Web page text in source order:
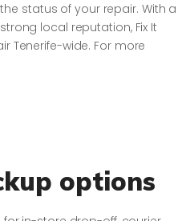
status of your repair. With a
local reputation, Fix It
Tenerife-wide. For more
options